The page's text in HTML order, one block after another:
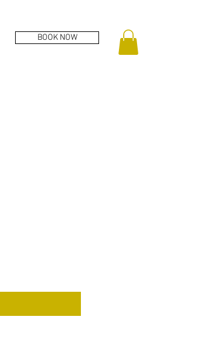
BOOK NOW